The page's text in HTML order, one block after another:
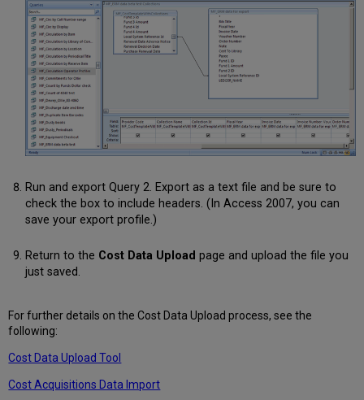
Run and export Query 2. Export as a text file and be sure to
check the box to include headers. (In Access 2007, you can
save your export profile.)
Return to the Cost Data Upload page and upload the file you
just saved.
For further details on the Cost Data Upload process, see the
following:
Cost Data Upload Tool
Cost Acquisitions Data Import